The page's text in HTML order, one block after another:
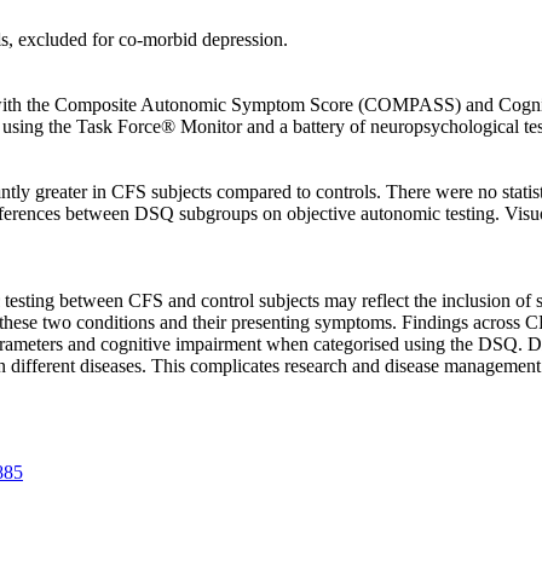
excluded for co-morbid depression.
the Composite Autonomic Symptom Score (COMPASS) and
the Task Force® Monitor and a battery of neuropsychological
greater in CFS subjects compared to controls. There were no
between DSQ subgroups on objective autonomic testing.
between CFS and control subjects may reflect the inclusion of
two conditions and their presenting symptoms. Findings across
and cognitive impairment when categorised using the DSQ.
diseases. This complicates research and disease